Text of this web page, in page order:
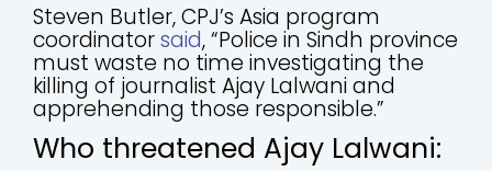
Steven Butler, CPJ’s Asia program
coordinatorsaid, “Police in Sindh province
must waste no time investigating the
killing of journalist Ajay Lalwani and
apprehending those responsible.”
Who threatened Ajay Lalwani: